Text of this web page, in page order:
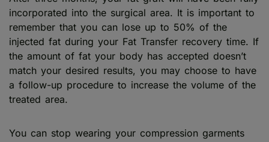
incorporated into the surgical area. It is important to
remember that you can lose up to 50% of the
injected fat during your Fat Transfer recovery time. If
the amount of fat your body has accepted doesn’t
match your desired results, you may choose to have
a follow-up procedure to increase the volume of the
treated area.
You can stop wearing your compression garments